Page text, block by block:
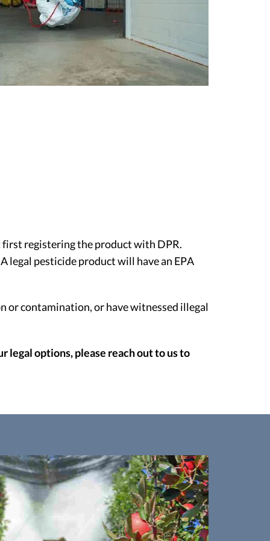
first registering the product with DPR.
legal pesticide product will have an EPA
or contamination, or have witnessed illegal
options, please reach out to us to